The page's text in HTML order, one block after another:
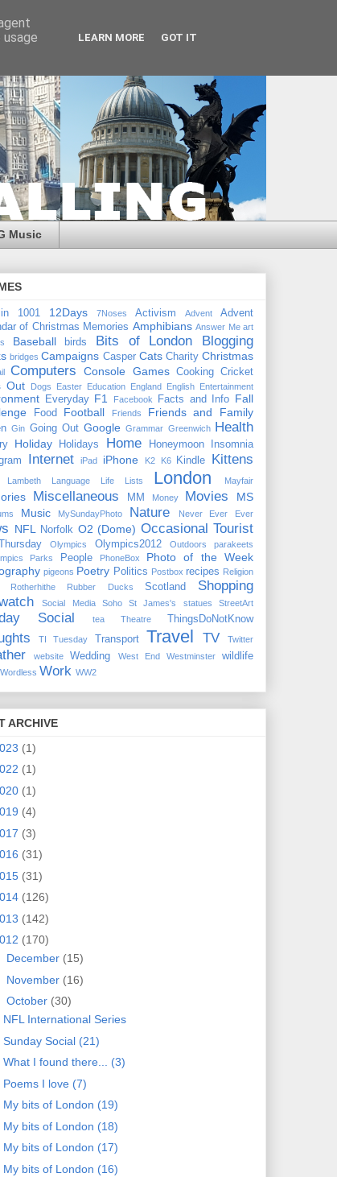
Music
1001 12Days 7Noses Activism Advent
Advent
of Christmas Memories Amphibians Answer Me art
Baseball birds Bits of London Blogging
bridges Campaigns Casper Cats Charity Christmas
Computers Console Games Cooking Cricket
Out Dogs Easter Education England English Entertainment
Everyday F1 Facebook Facts and Info Fall
Food Football Friends Friends and Family
Gin Going Out Google Grammar Greenwich Health
Holiday Holidays Home Honeymoon
Insomnia
Internet iPad iPhone K2 K6 Kindle Kittens
Lambeth Language Life Lists London Mayfair
Miscellaneous MM Money Movies MS
Music MySundayPhoto Nature Never Ever Ever
NFL Norfolk O2 (Dome) Occasional Tourist
Olympics Olympics2012 Outdoors
parakeets
Parks People PhoneBox
Photo of the Week
pigeons Poetry Politics Postbox recipes Religion
Rotherhithe Rubber Ducks Scotland
Shopping
Social Media Soho St James's statues StreetArt
Social tea Theatre ThingsDoNotKnow
TI Tuesday Transport Travel TV Twitter
website Wedding West End Westminster wildlife
Wordless Work WW2
ARCHIVE
(1)
(1)
(1)
(4)
(3)
(31)
(31)
(126)
(142)
(170)
December (15)
November (16)
October (30)
NFL International Series
Sunday Social (21)
What I found there... (3)
Poems I love (7)
My bits of London (19)
My bits of London (18)
My bits of London (17)
My bits of London (16)
LEARN MORE GOT IT